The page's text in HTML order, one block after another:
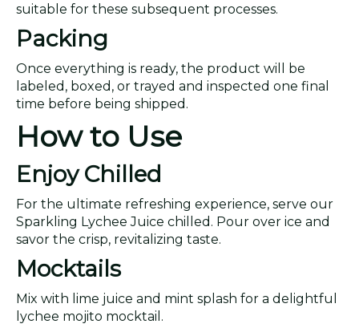
suitable for these subsequent processes.
Packing
Once everything is ready, the product will be
labeled, boxed, or trayed and inspected one final
time before being shipped.
How to Use
Enjoy Chilled
For the ultimate refreshing experience, serve our
Sparkling Lychee Juice chilled. Pour over ice and
savor the crisp, revitalizing taste.
Mocktails
Mix with lime juice and mint splash for a delightful
lychee mojito mocktail.